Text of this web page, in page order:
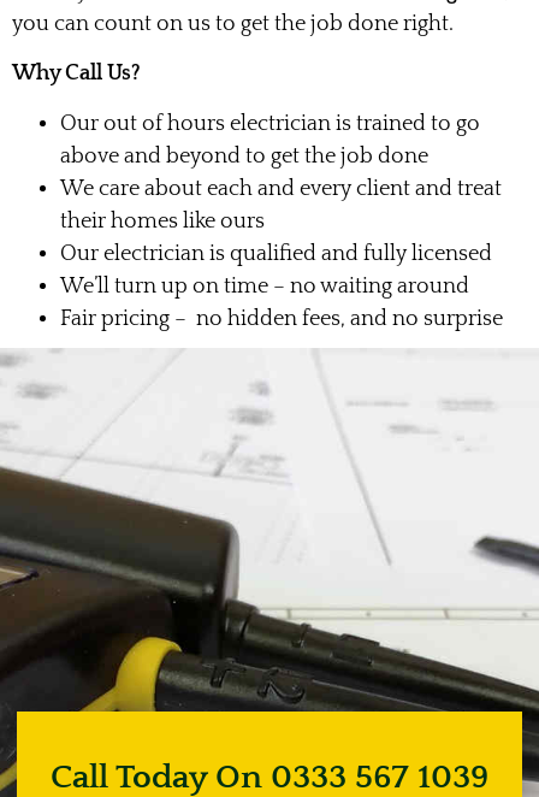
you can count on us to get the job done right.
Why Call Us?
Our out of hours electrician is trained to go
above and beyond to get the job done
We care about each and every client and treat
their homes like ours
Our electrician is qualified and fully licensed
We’ll turn up on time – no waiting around
Fair pricing – no hidden fees, and no surprise
Call Today On 0333 567 1039